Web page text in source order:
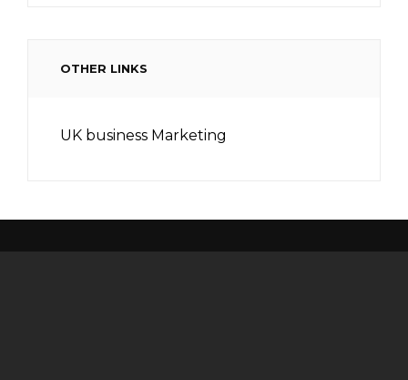
OTHER LINKS
UK business Marketing